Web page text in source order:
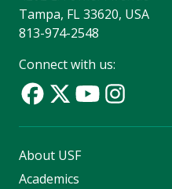
Tampa, FL 33620, USA
813-974-2548
Connect with us:
About USF
Academics